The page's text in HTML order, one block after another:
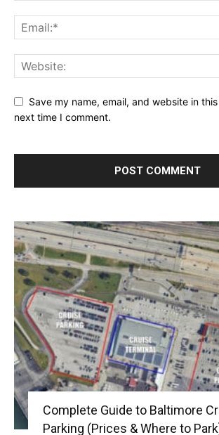
Save my name, email, and website in
next time I comment.
Complete Guide to Baltimore
Parking (Prices & Where to